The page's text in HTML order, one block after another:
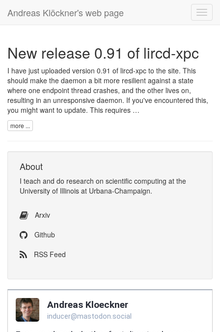
Andreas Klöckner's web page
New release 0.91 of lircd-xpc
I have just uploaded version 0.91 of lircd-xpc to the site. This
should make the daemon a bit more resilient against a state
where one endpoint thread crashes, and the other lives on,
resulting in an unresponsive daemon. If you've encountered this,
you might want to update. This requires …
more ...
About
I teach and do research on scientific computing at the
University of Illinois at Urbana-Champaign.
Arxiv
Github
RSS Feed